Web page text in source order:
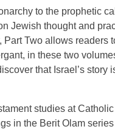
to the prophetic
Jewish thought and
Two allows readers
in these two
that Israel’s story
studies at
in the Berit Olam